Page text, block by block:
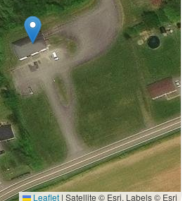
Leaflet | Satellite © Esri, Labels © Esri